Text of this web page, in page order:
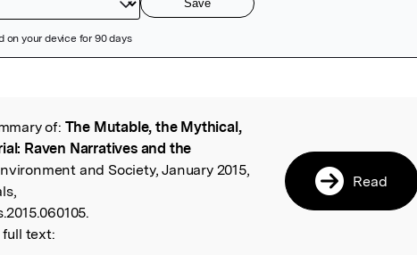
of: The Mutable, the Mythical,
Raven Narratives and the
and Society, January 2015,
full text:
Read